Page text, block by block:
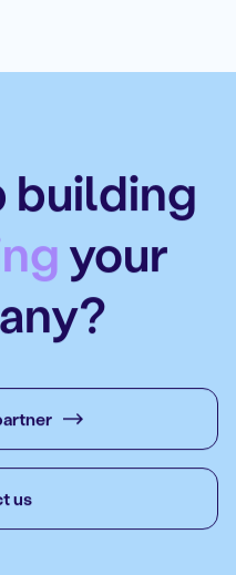
building
your
us